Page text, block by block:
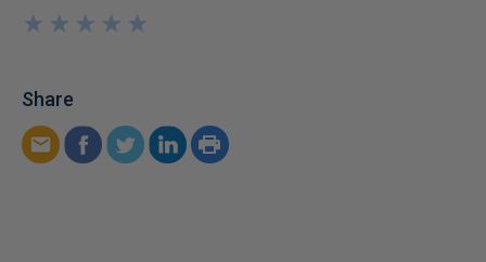
★
★
★
★
★
★
★
★
★
★
Share